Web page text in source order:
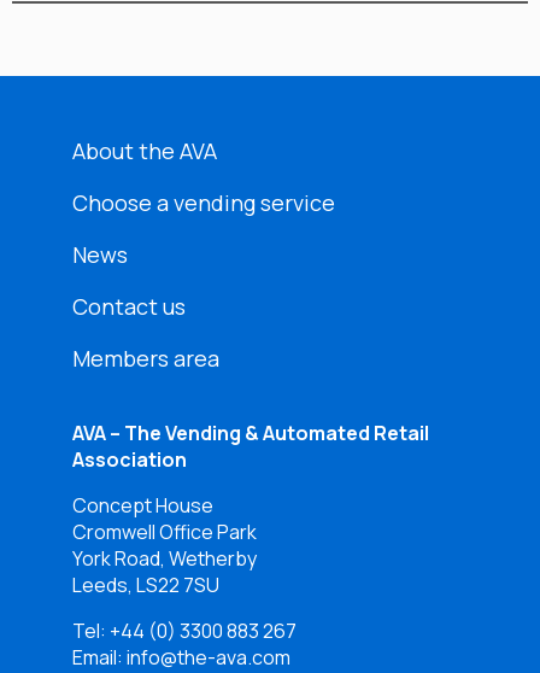
About the AVA
Choose a vending service
News
Contact us
Members area
AVA – The Vending & Automated Retail
Association
Concept House
Cromwell Office Park
York Road, Wetherby
Leeds, LS22 7SU
Tel: +44 (0) 3300 883 267
Email: info@the-ava.com